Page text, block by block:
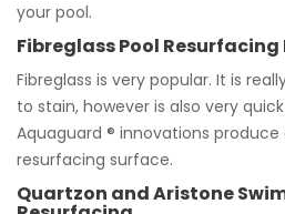
your pool.
Fibreglass Pool
Fibreglass is very popular. It is
to stain, however is also very
Aquaguard ® innovations
resurfacing surface.
Quartzon and Aristone